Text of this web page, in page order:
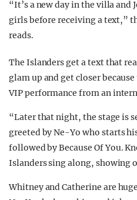
“It’s a new day in the villa and
girls before receiving a text,”
reads.
The Islanders get a text that
glam up and get closer
VIP performance from an
“Later that night, the stage is
greeted by Ne-Yo who starts
followed by Because Of You.
Islanders sing along, showing
Whitney and Catherine are